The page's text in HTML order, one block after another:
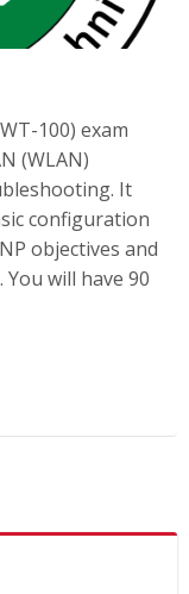
100) exam
(WLAN)
It
configuration
objectives and
will have 90